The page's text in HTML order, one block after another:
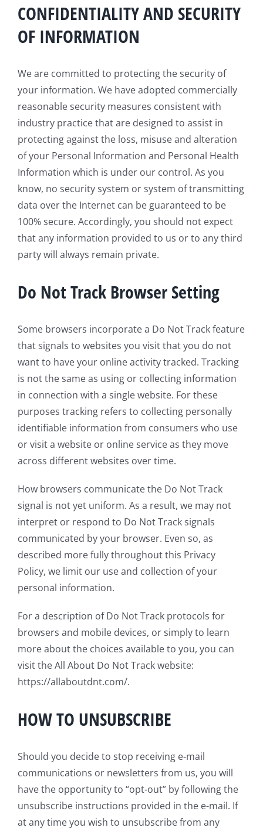
CONFIDENTIALITY AND SECURITY
OF INFORMATION
We are committed to protecting the security of
your information. We have adopted commercially
reasonable security measures consistent with
industry practice that are designed to assist in
protecting against the loss, misuse and alteration
of your Personal Information and Personal Health
Information which is under our control. As you
know, no security system or system of transmitting
data over the Internet can be guaranteed to be
100% secure. Accordingly, you should not expect
that any information provided to us or to any third
party will always remain private.
Do Not Track Browser Setting
Some browsers incorporate a Do Not Track feature
that signals to websites you visit that you do not
want to have your online activity tracked. Tracking
is not the same as using or collecting information
in connection with a single website. For these
purposes tracking refers to collecting personally
identifiable information from consumers who use
or visit a website or online service as they move
across different websites over time.
How browsers communicate the Do Not Track
signal is not yet uniform. As a result, we may not
interpret or respond to Do Not Track signals
communicated by your browser. Even so, as
described more fully throughout this Privacy
Policy, we limit our use and collection of your
personal information.
For a description of Do Not Track protocols for
browsers and mobile devices, or simply to learn
more about the choices available to you, you can
visit the All About Do Not Track website:
https://allaboutdnt.com/.
HOW TO UNSUBSCRIBE
Should you decide to stop receiving e-mail
communications or newsletters from us, you will
have the opportunity to “opt-out” by following the
unsubscribe instructions provided in the e-mail. If
at any time you wish to unsubscribe from any